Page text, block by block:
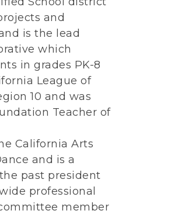
and
is the lead
which
in grades PK-8
League of
10 and was
Teacher of
California Arts
and is a
past president
professional
member